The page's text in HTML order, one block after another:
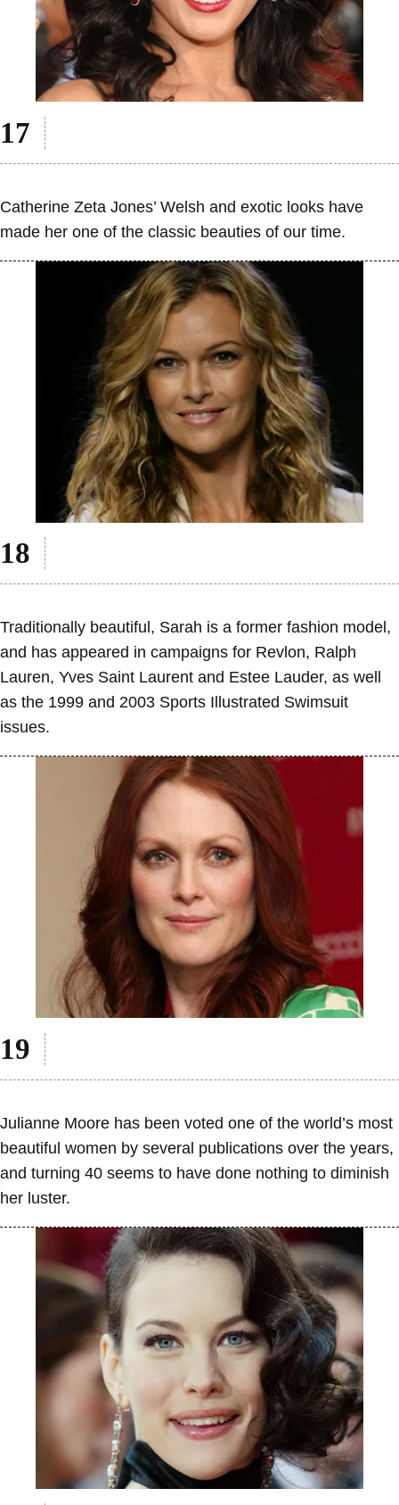
Catherine Zeta Jones’ Welsh and exotic looks have
made her one of the classic beauties of our time.
Traditionally beautiful, Sarah is a former fashion model,
and has appeared in campaigns for Revlon, Ralph
Lauren, Yves Saint Laurent and Estee Lauder, as well
as the 1999 and 2003 Sports Illustrated Swimsuit
issues.
Julianne Moore has been voted one of the world’s most
beautiful women by several publications over the years,
and turning 40 seems to have done nothing to diminish
her luster.